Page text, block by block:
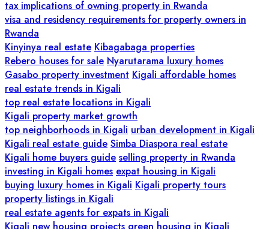
tax implications of owning property in Rwanda
visa and residency requirements for property owners in
Rwanda
Kinyinya real estate Kibagabaga properties
Rebero houses for sale Nyarutarama luxury homes
Gasabo property investment Kigali affordable homes
real estate trends in Kigali
top real estate locations in Kigali
Kigali property market growth
top neighborhoods in Kigali urban development in Kigali
Kigali real estate guide Simba Diaspora real estate
Kigali home buyers guide selling property in Rwanda
investing in Kigali homes expat housing in Kigali
buying luxury homes in Kigali Kigali property tours
property listings in Kigali
real estate agents for expats in Kigali